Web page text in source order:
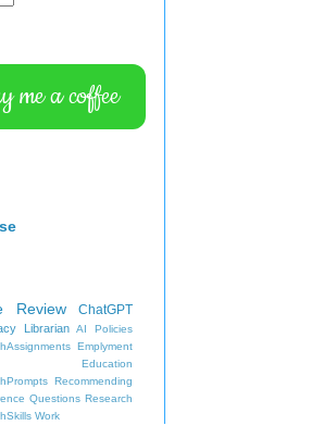
me a coffee
Review ChatGPT
Librarian
AI Policies
Emplyment
Education
Recommending
Questions Research
Work